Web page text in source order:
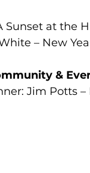
Sunset at the
– New
&
Jim Potts –